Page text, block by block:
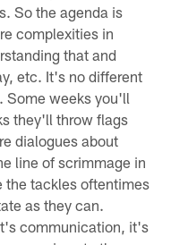
So the agenda is
complexities in
that and
etc. It's no different
Some weeks you'll
they'll throw flags
dialogues about
line of scrimmage in
the tackles oftentimes
as they can.
communication, it's